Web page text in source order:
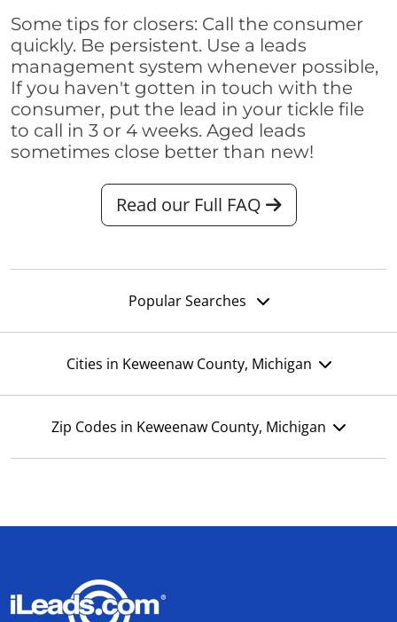
Some tips for closers: Call the consumer
quickly. Be persistent. Use a leads
management system whenever possible,
If you haven't gotten in touch with the
consumer, put the lead in your tickle file
to call in 3 or 4 weeks. Aged leads
sometimes close better than new!
Read our Full FAQ
Popular Searches
Cities in Keweenaw County, Michigan
Zip Codes in Keweenaw County, Michigan